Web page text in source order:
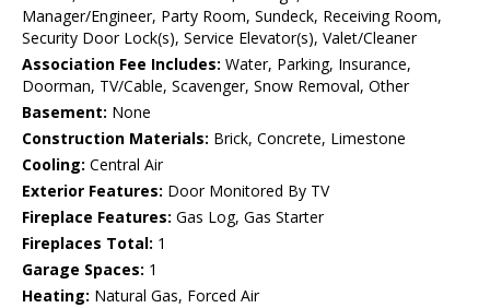
Manager/Engineer, Party Room, Sundeck, Receiving Room,
Security Door Lock(s), Service Elevator(s), Valet/Cleaner
Association Fee Includes: Water, Parking, Insurance,
Doorman, TV/Cable, Scavenger, Snow Removal, Other
Basement: None
Construction Materials: Brick, Concrete, Limestone
Cooling: Central Air
Exterior Features: Door Monitored By TV
Fireplace Features: Gas Log, Gas Starter
Fireplaces Total: 1
Garage Spaces: 1
Heating: Natural Gas, Forced Air